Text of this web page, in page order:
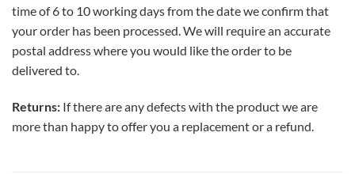
time of 6 to 10 working days from the date we confirm that
your order has been processed. We will require an accurate
postal address where you would like the order to be
delivered to.
Returns: If there are any defects with the product we are
more than happy to offer you a replacement or a refund.